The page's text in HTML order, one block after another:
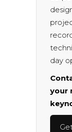
day
your